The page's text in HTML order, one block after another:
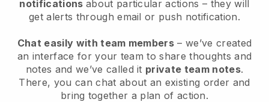
notifications about particular actions – they will
get alerts through email or push notification.
Chat easily with team members – we’ve created
an interface for your team to share thoughts and
notes and we’ve called it private team notes.
There, you can chat about an existing order and
bring together a plan of action.